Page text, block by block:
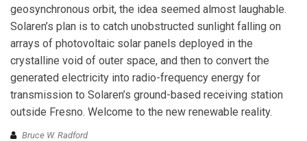
geosynchronous orbit, the idea seemed almost laughable.
Solaren’s plan is to catch unobstructed sunlight falling on
arrays of photovoltaic solar panels deployed in the
crystalline void of outer space, and then to convert the
generated electricity into radio-frequency energy for
transmission to Solaren’s ground-based receiving station
outside Fresno. Welcome to the new renewable reality.
Bruce W. Radford